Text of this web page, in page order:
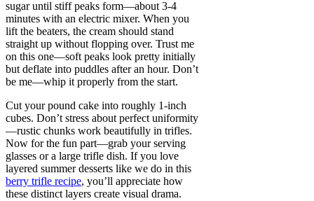
sugar until stiff peaks form—about 3-4
minutes with an electric mixer. When you
lift the beaters, the cream should stand
straight up without flopping over. Trust me
on this one—soft peaks look pretty initially
but deflate into puddles after an hour. Don’t
be me—whip it properly from the start.
Cut your pound cake into roughly 1-inch
cubes. Don’t stress about perfect uniformity
—rustic chunks work beautifully in trifles.
Now for the fun part—grab your serving
glasses or a large trifle dish. If you love
layered summer desserts like we do in this
berry trifle recipe, you’ll appreciate how
these distinct layers create visual drama.